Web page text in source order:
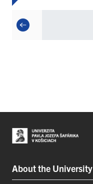
About the University